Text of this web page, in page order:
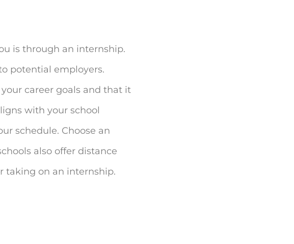
is through an internship.
potential employers.
career goals and that it
with your school
schedule. Choose an
also offer distance
taking on an internship.